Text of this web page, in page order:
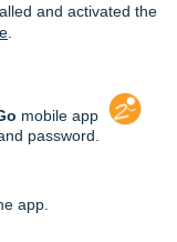
and activated the
mobile app
password.
app.